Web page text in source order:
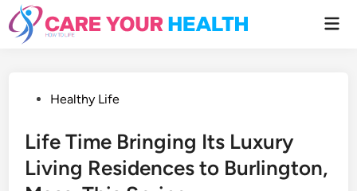
Skip
to
content
PostedHealthy Life
Life Time Bringing Its Luxury
Living Residences to Burlington,